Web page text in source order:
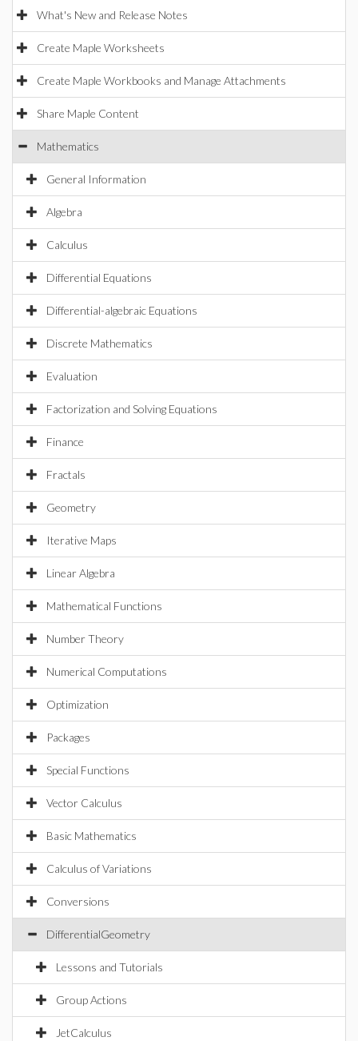
What's New and Release Notes
Create Maple Worksheets
Create Maple Workbooks and Manage Attachments
Share Maple Content
Mathematics
General Information
Algebra
Calculus
Differential Equations
Differential-algebraic Equations
Discrete Mathematics
Evaluation
Factorization and Solving Equations
Finance
Fractals
Geometry
Iterative Maps
Linear Algebra
Mathematical Functions
Number Theory
Numerical Computations
Optimization
Packages
Special Functions
Vector Calculus
Basic Mathematics
Calculus of Variations
Conversions
DifferentialGeometry
Lessons and Tutorials
Group Actions
JetCalculus